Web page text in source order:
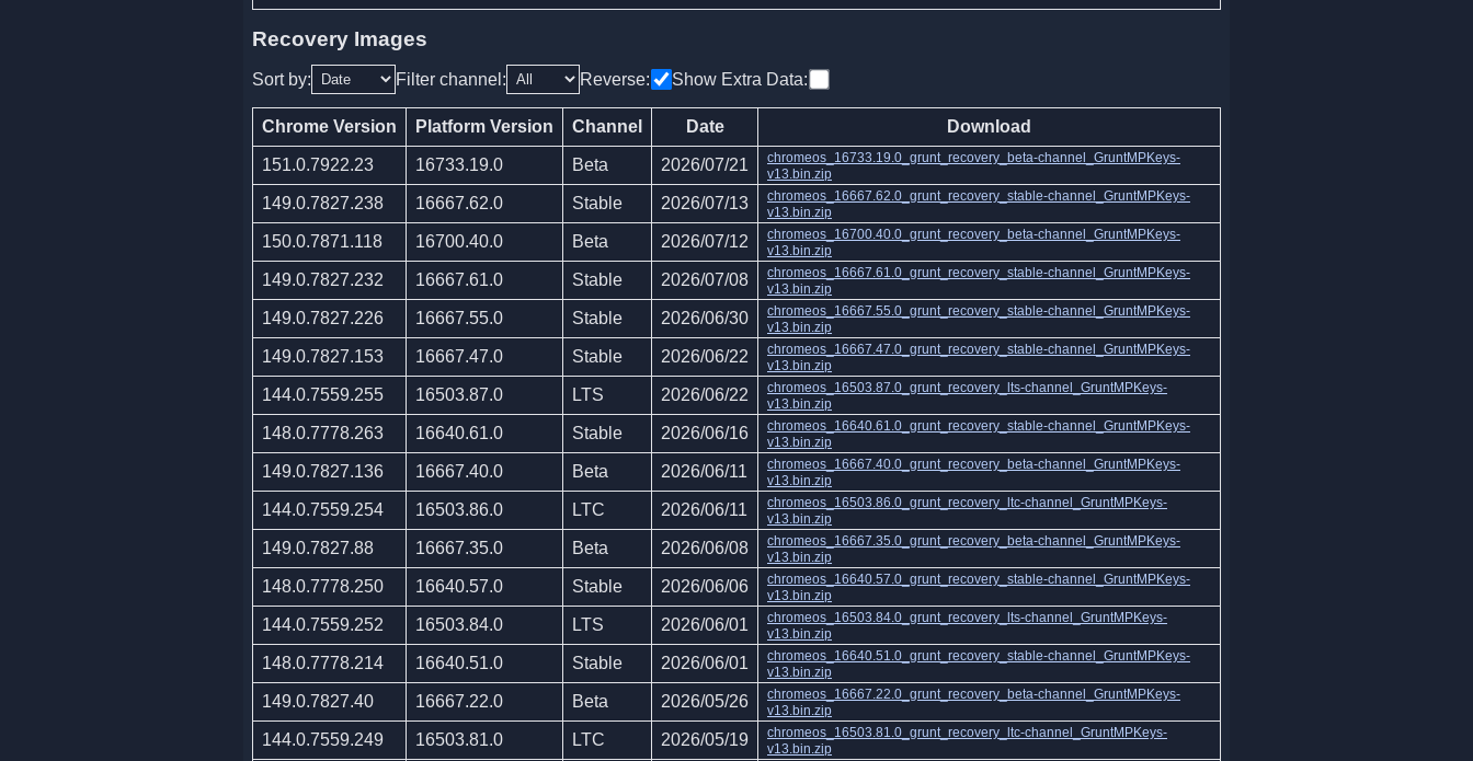
Recovery Images
Sort by: Filter channel: Reverse: Show Extra Data:
Chrome Version Platform Version Channel Date Download
151.0.7922.23 16733.19.0 Beta 2026/07/21
chromeos_16733.19.0_grunt_recovery_beta-channel_GruntMPKeys-
v13.bin.zip
149.0.7827.238 16667.62.0 Stable 2026/07/13
chromeos_16667.62.0_grunt_recovery_stable-channel_GruntMPKeys-
v13.bin.zip
150.0.7871.118 16700.40.0 Beta 2026/07/12
chromeos_16700.40.0_grunt_recovery_beta-channel_GruntMPKeys-
v13.bin.zip
149.0.7827.232 16667.61.0 Stable 2026/07/08
chromeos_16667.61.0_grunt_recovery_stable-channel_GruntMPKeys-
v13.bin.zip
149.0.7827.226 16667.55.0 Stable 2026/06/30
chromeos_16667.55.0_grunt_recovery_stable-channel_GruntMPKeys-
v13.bin.zip
149.0.7827.153 16667.47.0 Stable 2026/06/22
chromeos_16667.47.0_grunt_recovery_stable-channel_GruntMPKeys-
v13.bin.zip
144.0.7559.255 16503.87.0 LTS 2026/06/22
chromeos_16503.87.0_grunt_recovery_lts-channel_GruntMPKeys-
v13.bin.zip
148.0.7778.263 16640.61.0 Stable 2026/06/16
chromeos_16640.61.0_grunt_recovery_stable-channel_GruntMPKeys-
v13.bin.zip
149.0.7827.136 16667.40.0 Beta 2026/06/11
chromeos_16667.40.0_grunt_recovery_beta-channel_GruntMPKeys-
v13.bin.zip
144.0.7559.254 16503.86.0 LTC 2026/06/11
chromeos_16503.86.0_grunt_recovery_ltc-channel_GruntMPKeys-
v13.bin.zip
149.0.7827.88 16667.35.0 Beta 2026/06/08
chromeos_16667.35.0_grunt_recovery_beta-channel_GruntMPKeys-
v13.bin.zip
148.0.7778.250 16640.57.0 Stable 2026/06/06
chromeos_16640.57.0_grunt_recovery_stable-channel_GruntMPKeys-
v13.bin.zip
144.0.7559.252 16503.84.0 LTS 2026/06/01
chromeos_16503.84.0_grunt_recovery_lts-channel_GruntMPKeys-
v13.bin.zip
148.0.7778.214 16640.51.0 Stable 2026/06/01
chromeos_16640.51.0_grunt_recovery_stable-channel_GruntMPKeys-
v13.bin.zip
149.0.7827.40 16667.22.0 Beta 2026/05/26
chromeos_16667.22.0_grunt_recovery_beta-channel_GruntMPKeys-
v13.bin.zip
144.0.7559.249 16503.81.0 LTC 2026/05/19
chromeos_16503.81.0_grunt_recovery_ltc-channel_GruntMPKeys-
v13.bin.zip